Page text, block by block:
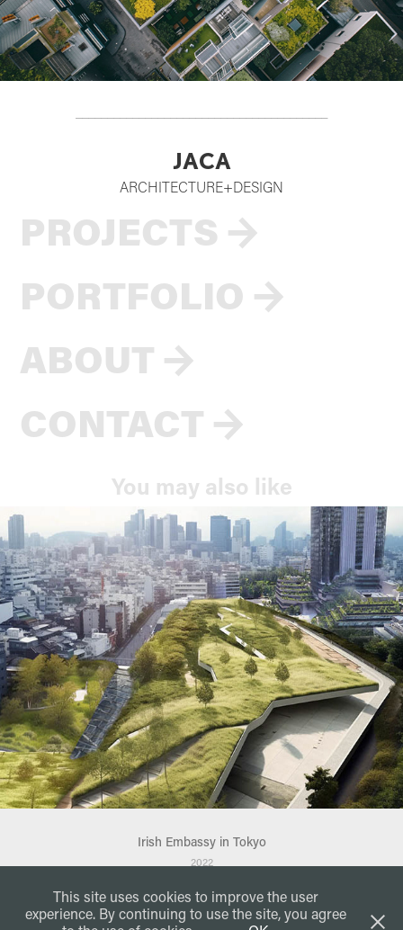
JACA
ARCHITECTURE+DESIGN
PROJECTS →
PORTFOLIO →
ABOUT →
CONTACT →
You may also like
Irish Embassy in Tokyo
2022
JACADESIGN
This site uses cookies to improve the user
experience. By continuing to use the site, you agree